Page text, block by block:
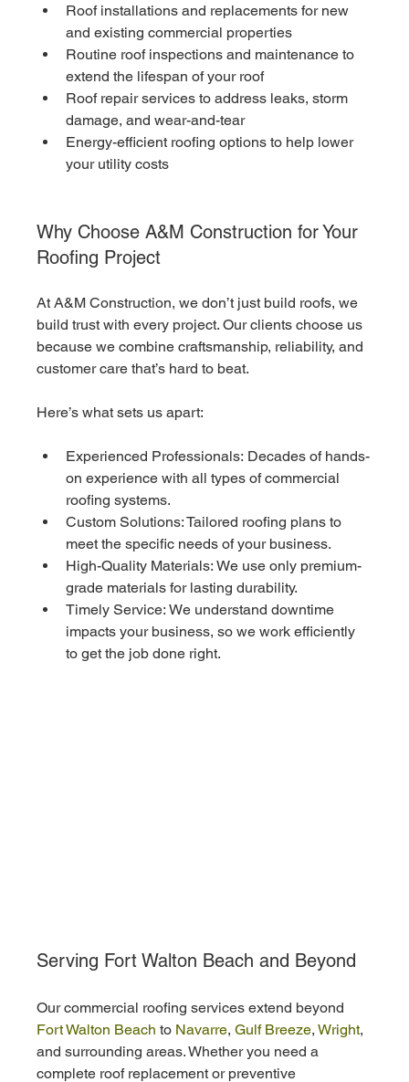
Roof installations and replacements for new
and existing commercial properties
Routine roof inspections and maintenance to
extend the lifespan of your roof
Roof repair services to address leaks, storm
damage, and wear-and-tear
Energy-efficient roofing options to help lower
your utility costs
Why Choose A&M Construction for Your
Roofing Project
At A&M Construction, we don’t just build roofs, we
build trust with every project. Our clients choose us
because we combine craftsmanship, reliability, and
customer care that’s hard to beat.
Here’s what sets us apart:
Experienced Professionals: Decades of hands-
on experience with all types of commercial
roofing systems.
Custom Solutions: Tailored roofing plans to
meet the specific needs of your business.
High-Quality Materials: We use only premium-
grade materials for lasting durability.
Timely Service: We understand downtime
impacts your business, so we work efficiently
to get the job done right.
Serving Fort Walton Beach and Beyond
Our commercial roofing services extend beyond
Fort Walton Beach to Navarre, Gulf Breeze, Wright,
and surrounding areas. Whether you need a
complete roof replacement or preventive